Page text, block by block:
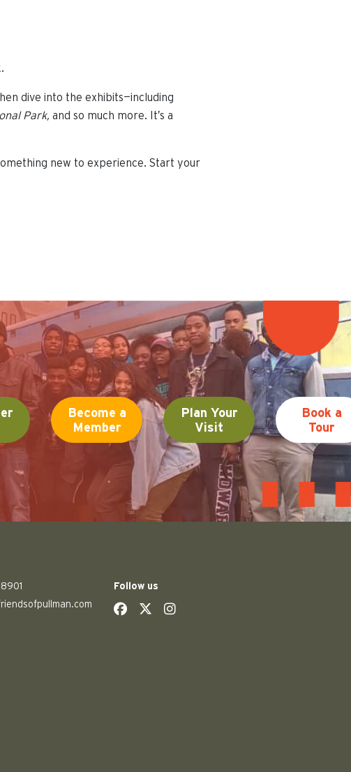
dive into the exhibits—including
Park, and so much more. It’s a
new to experience. Start your
Become a
Member
Plan Your
Visit
Book a
Tour
Follow us
socialsocial
social